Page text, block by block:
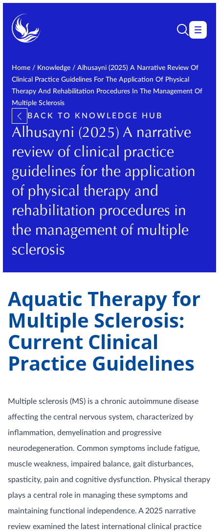
Home / Knowledge / Alhusayni (2025) A Narrative Review Of
Clinical Practice Guidelines For The Application Of Physical
Therapy And Rehabilitation Procedures In The Management Of
Multiple Sclerosis
BACK TO KNOWLEDGE HUB
Alhusayni (2025) A narrative
review of clinical practice
guidelines for the application
of physical therapy and
rehabilitation procedures in
the management of multiple
sclerosis
Aquatic Therapy for
Multiple Sclerosis:
Current Clinical
Practice Guidelines
Multiple sclerosis (MS) is a chronic autoimmune disease
affecting the central nervous system, characterized by
inflammation, demyelination and progressive
neurodegeneration. Common symptoms include fatigue,
muscle weakness, impaired balance, gait disturbances,
spasticity, pain and cognitive dysfunction. Physical therapy
plays a central role in managing these symptoms and
maintaining functional independence. A 2025 narrative
review examined the latest international clinical practice